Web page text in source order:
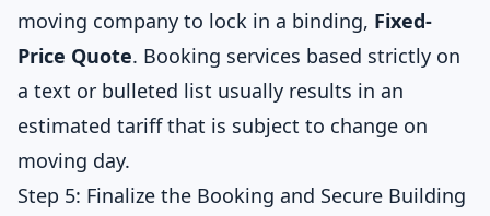
moving company to lock in a binding, Fixed-
Price Quote. Booking services based strictly on
a text or bulleted list usually results in an
estimated tariff that is subject to change on
moving day.
Step 5: Finalize the Booking and Secure Building